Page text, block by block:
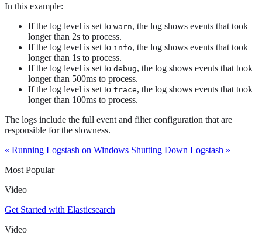
In this example:
If the log level is set to warn, the log shows events that took
longer than 2s to process.
If the log level is set to info, the log shows events that took
longer than 1s to process.
If the log level is set to debug, the log shows events that took
longer than 500ms to process.
If the log level is set to trace, the log shows events that took
longer than 100ms to process.
The logs include the full event and filter configuration that are
responsible for the slowness.
« Running Logstash on Windows Shutting Down Logstash »
Most Popular
Video
Get Started with Elasticsearch
Video